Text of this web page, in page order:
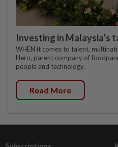
Investing in Malaysia’s
WHEN it comes to talent,
Hero, parent company of
people and technology.
Read More